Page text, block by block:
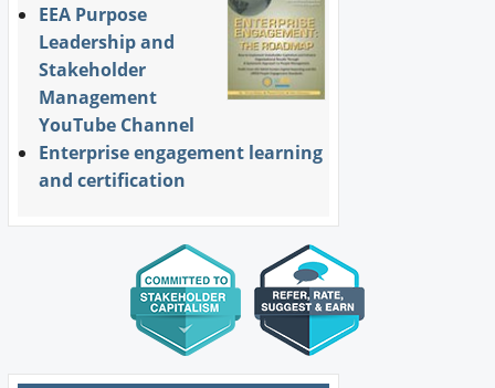
EEA Purpose
Leadership and
Stakeholder
Management
YouTube Channel
Enterprise engagement learning
and certification